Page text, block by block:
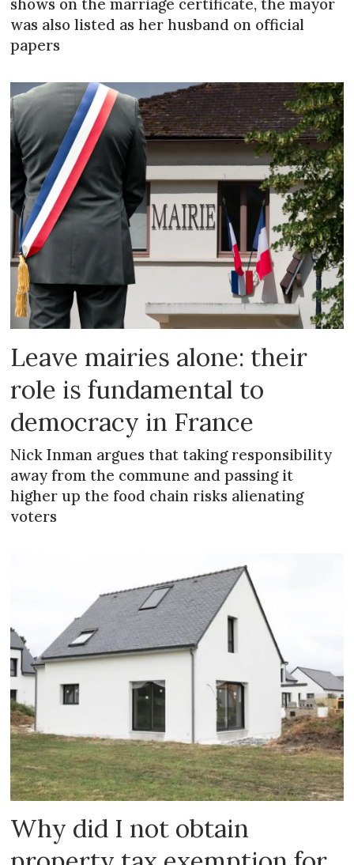
was also listed as her husband on official
papers
Leave mairies alone: their
role is fundamental to
democracy in France
Nick Inman argues that taking responsibility
away from the commune and passing it
higher up the food chain risks alienating
voters
Why did I not obtain